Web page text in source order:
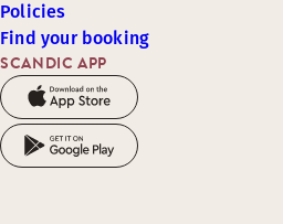
SCANDIC APP
Policies
Find your booking